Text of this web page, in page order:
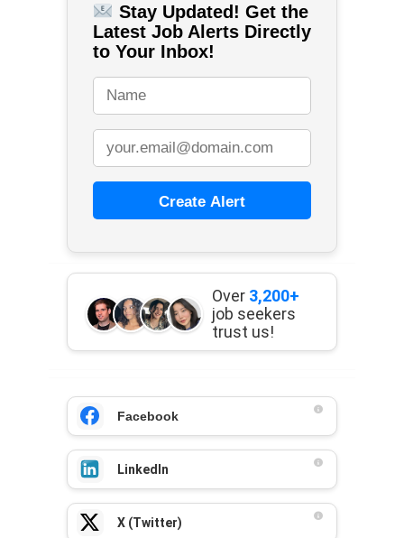
Stay Updated! Get the
Latest Job Alerts Directly
to Your Inbox!
Create Alert
Over 3,200+
job seekers
trust us!
Facebook
LinkedIn
X (Twitter)